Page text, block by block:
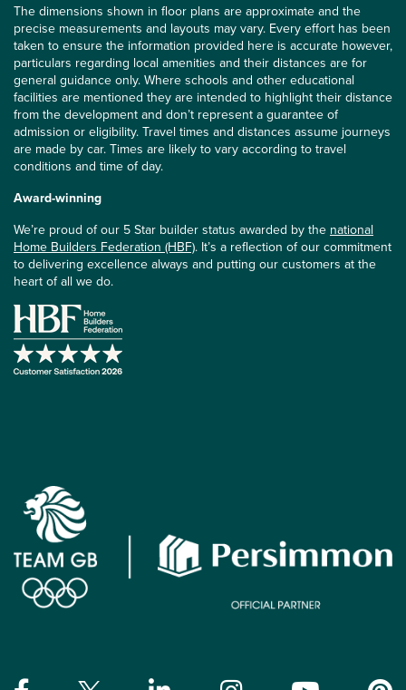
The dimensions shown in floor plans are approximate and the
precise measurements and layouts may vary. Every effort has been
taken to ensure the information provided here is accurate however,
particulars regarding local amenities and their distances are for
general guidance only. Where schools and other educational
facilities are mentioned they are intended to highlight their distance
from the development and don’t represent a guarantee of
admission or eligibility. Travel times and distances assume journeys
are made by car. Times are likely to vary according to travel
conditions and time of day.
Award-winning
We’re proud of our 5 Star builder status awarded by the national
Home Builders Federation (HBF). It’s a reflection of our commitment
to delivering excellence always and putting our customers at the
heart of all we do.